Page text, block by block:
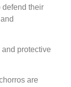
defend their
and
protective
are